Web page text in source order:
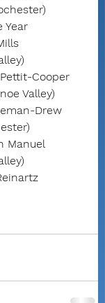
Year
Cooper
Valley)
Drew
Manuel